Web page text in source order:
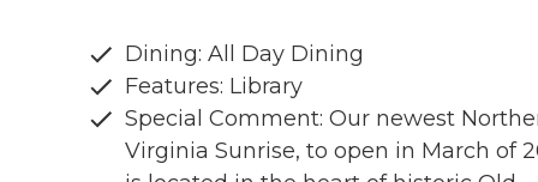
Dining: All Day Dining
Features: Library
Special Comment: Our newest
Virginia Sunrise, to open in March of